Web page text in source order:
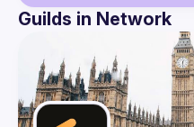
Network
Events
Guilds in Network